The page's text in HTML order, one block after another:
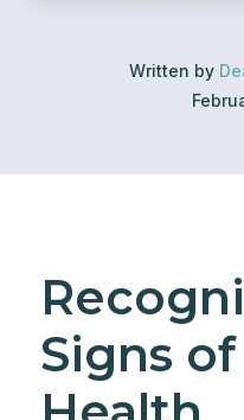
Written by
Signs